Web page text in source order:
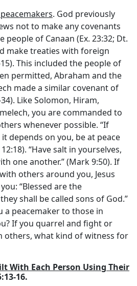
. God previously
not to make any covenants
of Canaan (Ex. 23:32; Dt.
make treaties with foreign
This included the people of
permitted, Abraham and the
made a similar covenant of
Like Solomon, Hiram,
you are commanded to
whenever possible. “If
depends on you, be at peace
“Have salt in yourselves,
one another.” (Mark 9:50). If
others around you, Jesus
“Blessed are the
shall be called sons of God.”
a peacemaker to those in
If you quarrel and fight or
others, what kind of witness for
With Each Person Using Their
16.